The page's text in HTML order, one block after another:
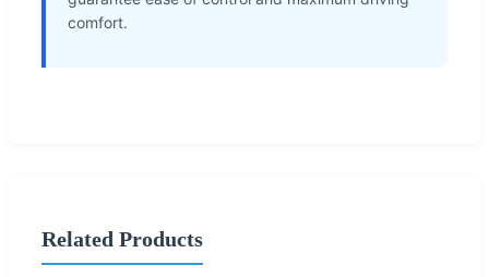
comfort.
Related Products